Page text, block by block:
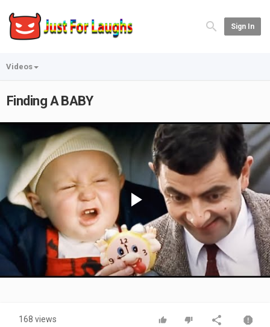
Sign In
Videos
Finding A BABY
Play
Video
168 views